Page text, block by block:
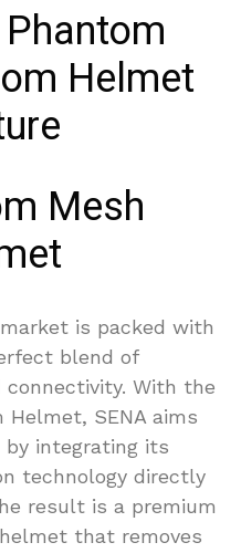
Mesh
is packed with
blend of
With the
SENA aims
integrating its
technology directly
result is a premium
that removes